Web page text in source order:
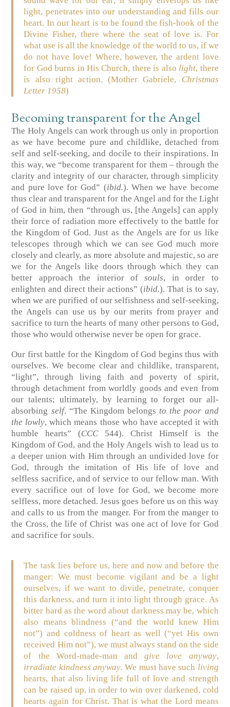
light, penetrates into our understanding and fills our
heart. In our heart is to be found the fish-hook of the
Divine Fisher, there where the seat of love is. For
what use is all the knowledge of the world to us, if we
do not have love! Where, however, the ardent love
for God burns in His Church, there is also light, there
is also right action. (Mother Gabriele, Christmas
Letter 1958)
Becoming transparent for the Angel
The Holy Angels can work through us only in proportion
as we have become pure and childlike, detached from
self and self-seeking, and docile to their inspirations. In
this way, we “become transparent for them – through the
clarity and integrity of our character, through simplicity
and pure love for God” (ibid.). When we have become
thus clear and transparent for the Angel and for the Light
of God in him, then “through us, [the Angels] can apply
their force of radiation more effectively to the battle for
the Kingdom of God. Just as the Angels are for us like
telescopes through which we can see God much more
closely and clearly, as more absolute and majestic, so are
we for the Angels like doors through which they can
better approach the interior ofsouls, in order to
enlighten and direct their actions” (ibid.). That is to say,
when we are purified of our selfishness and self-seeking,
the Angels can use us by our merits from prayer and
sacrifice to turn the hearts of many other persons to God,
those who would otherwise never be open for grace.
Our first battle for the Kingdom of God begins thus with
ourselves. We become clear and childlike, transparent,
“light”, through living faith and poverty of spirit,
through detachment from worldly goods and even from
our talents; ultimately, by learning to forget our all-
absorbing self. “The Kingdom belongsto the poor and
the lowly, which means those who have accepted it with
humble hearts” (CCC 544). Christ Himself is the
Kingdom of God, and the Holy Angels wish to lead us to
a deeper union with Him through an undivided love for
God, through the imitation of His life of love and
selfless sacrifice, and of service to our fellow man. With
every sacrifice out of love for God, we become more
selfless, more detached. Jesus goes before us on this way
and calls to us from the manger. For from the manger to
the Cross, the life of Christ was one act of love for God
and sacrifice for souls.
The task lies before us, here and now and before the
manger: We must become vigilant and be a light
ourselves, if we want to divide, penetrate, conquer
this darkness, and turn it into light through grace. As
bitter hard as the word about darkness may be, which
also means blindness (“and the world knew Him
not”) and coldness of heart as well (“yet His own
received Him not”), we must always stand on the side
of the Word-made-man andgive love anyway,
irradiate kindness anyway. We must have such living
hearts, that also living life full of love and strength
can be raised up, in order to win over darkened, cold
hearts again for Christ. That is what the Lord means